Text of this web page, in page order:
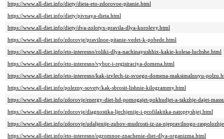
https://www.all-diet.info/diety/dieta-eto-zdorovoe-pitanie.html
https://www.all-diet.info/diety/pivnaya-dieta.html
https://www.all-diet.info/diety/dva-zolotyx-pravila-dlya-korolevy.html
https://www.all-diet.info/zdorovje/pravilnoe-pitanie-vedet-k-pobede.html
https://www.all-diet.info/eto-interesno/roliki-dlya-nachinayushhix-kakie-kolesa-luchshe.html
https://www.all-diet.info/eto-interesno/vybor-i-registraciya-domena.html
https://www.all-diet.info/eto-interesno/kak-izvlech-iz-svoego-domena-maksimalnuyu-
https://www.all-diet.info/polezny-sovety/kak-sbrosit-lishnie-kilogrammy.html
https://www.all-diet.info/zdorovje/energy-diet-hd-pomogajet-pokhudjet-a-takzhje-dajet-
https://www.all-diet.info/zdorovje/diagnostika-ljechjenije-i-profilaktika-natoptyshjej.html
https://www.all-diet.info/zdorovje/udaljenije-zubov-mudrosti-iz-za-njepravilnogo-
https://www.all-diet.info/eto-interesno/ogromnoe-znachenie-diet-dlya-organizma.html